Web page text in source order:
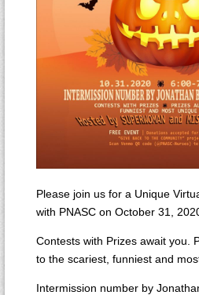
Please join us for a Unique
with PNASC on October 31,
Contests with Prizes await you.
to the scariest, funniest and
Intermission number by